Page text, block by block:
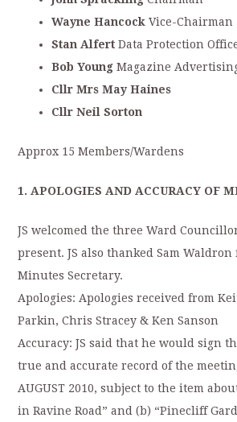
Wayne Hancock Vice-Chairman
Stan Alfert Data Protection
Bob Young Magazine
Cllr Mrs May Haines
Cllr Neil Sorton
Approx 15 Members/Wardens
1. APOLOGIES AND ACCURACY OF
JS welcomed the three Ward
present. JS also thanked Sam
Minutes Secretary.
Apologies: Apologies received from
Parkin, Chris Stracey & Ken Sanson
Accuracy: JS said that he would sign
true and accurate record of the
AUGUST 2010, subject to the item
in Ravine Road” and (b) “Pinecliff